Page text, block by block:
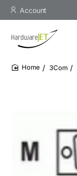
Account
3Com